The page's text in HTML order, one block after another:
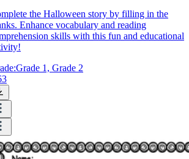
the Halloween story by filling in the
Enhance vocabulary and reading
skills with this fun and educational
Grade 1, Grade 2